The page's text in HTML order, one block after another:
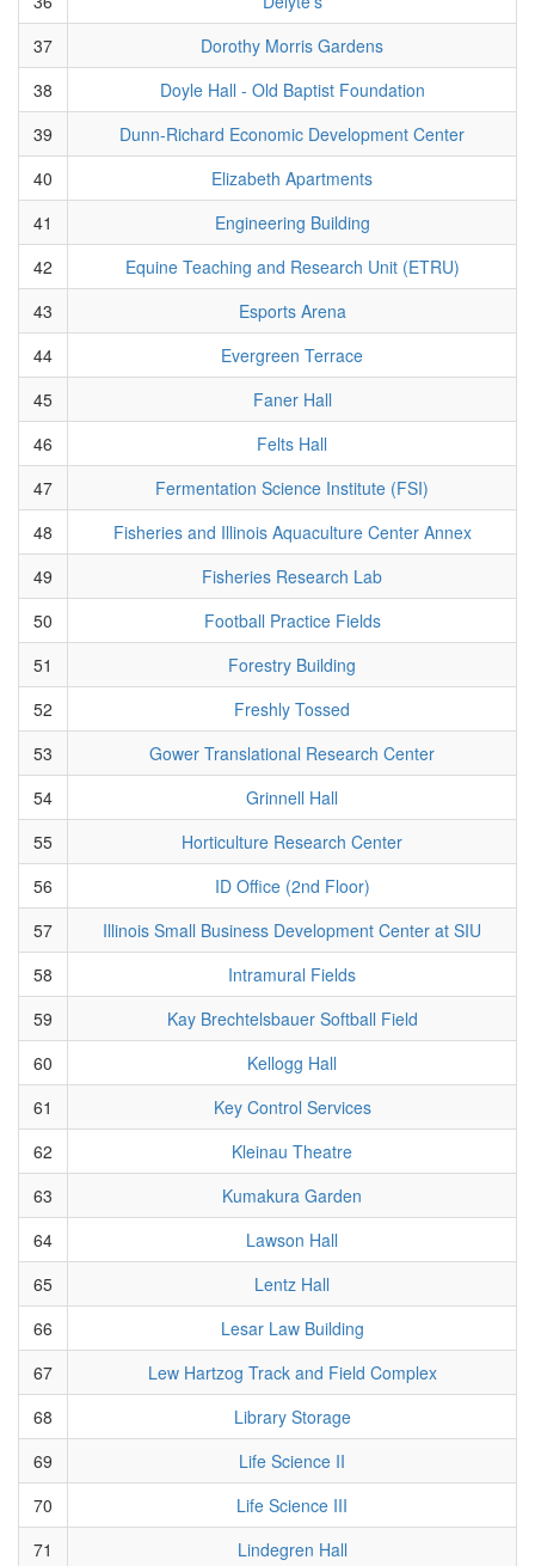
37
Dorothy Morris Gardens
38
Doyle Hall - Old Baptist Foundation
39
Dunn-Richard Economic Development Center
40
Elizabeth Apartments
41
Engineering Building
42
Equine Teaching and Research Unit (ETRU)
43
Esports Arena
44
Evergreen Terrace
45
Faner Hall
46
Felts Hall
47
Fermentation Science Institute (FSI)
48
Fisheries and Illinois Aquaculture Center Annex
49
Fisheries Research Lab
50
Football Practice Fields
51
Forestry Building
52
Freshly Tossed
53
Gower Translational Research Center
54
Grinnell Hall
55
Horticulture Research Center
56
ID Office (2nd Floor)
57
Illinois Small Business Development Center at SIU
58
Intramural Fields
59
Kay Brechtelsbauer Softball Field
60
Kellogg Hall
61
Key Control Services
62
Kleinau Theatre
63
Kumakura Garden
64
Lawson Hall
65
Lentz Hall
66
Lesar Law Building
67
Lew Hartzog Track and Field Complex
68
Library Storage
69
Life Science II
70
Life Science III
71
Lindegren Hall